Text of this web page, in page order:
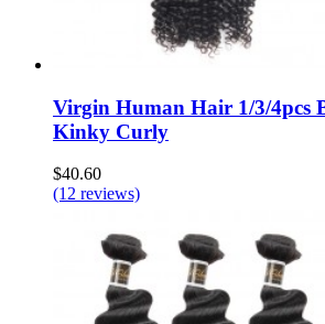
Virgin Human Hair 1/3/4pcs
Kinky Curly
$40.60
(12 reviews)